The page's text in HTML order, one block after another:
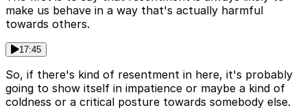
make us behave in a way that's actually harmful
towards others.
17:45
So, if there's kind of resentment in here, it's probably
going to show itself in impatience or maybe a kind of
coldness or a critical posture towards somebody else.